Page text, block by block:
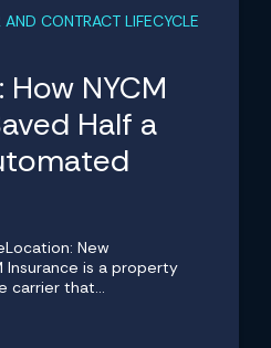
CONTRACT LIFECYCLE
NYCM
Half a
New
Insurance is a property
carrier that...